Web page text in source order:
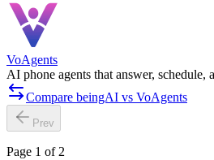
VoAgents
AI phone agents that answer, schedule,
Compare beingAI vs VoAgents
Prev
Page 1 of 2